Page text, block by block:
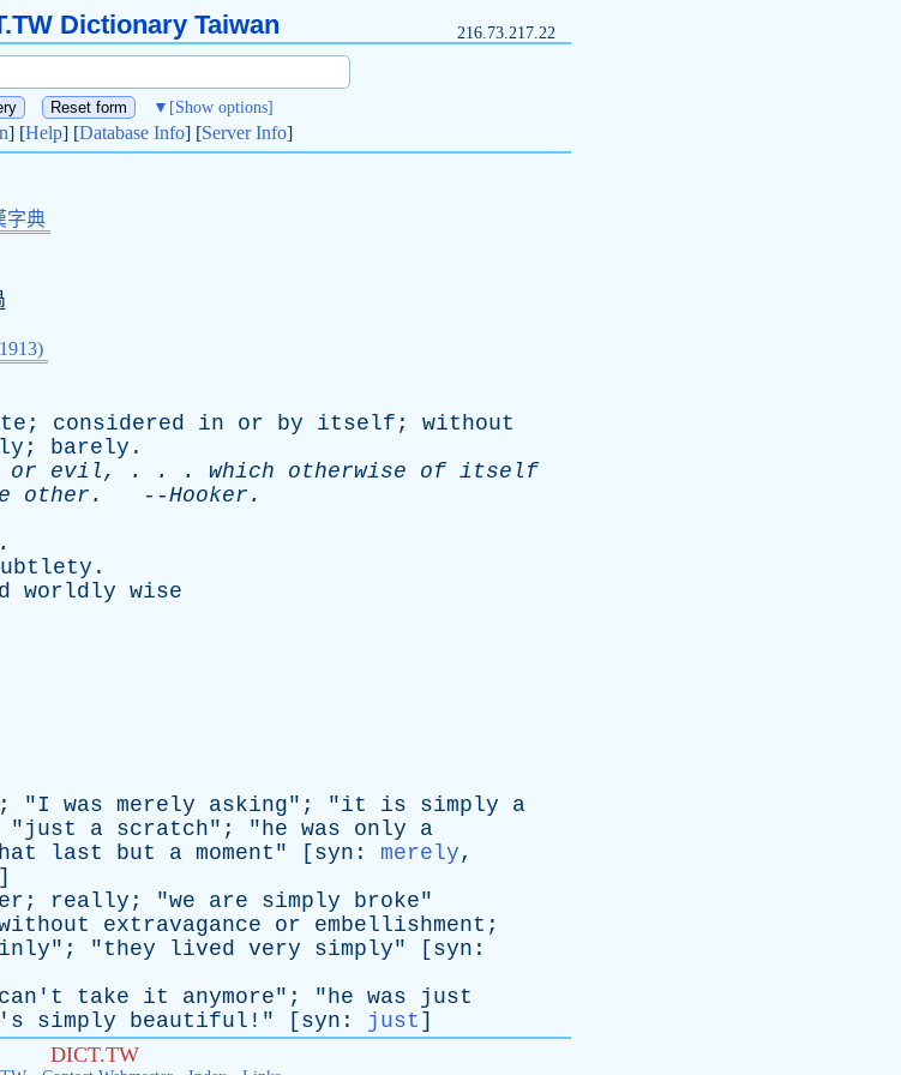
Dictionary Taiwan 216.73.217.22
▼ [Show options]
] [Help] [Database Info] [Server Info]
字典
; considered in or by itself ; without
; barely .
or evil, . . . which otherwise of itself
other . --Hooker .
.
.
worldly wise
; "I was merely asking"; "it is simply
a
" just a scratch"; "he was only
a
last but a moment " [ syn : merely,
]
; really ; "we are simply broke"
extravagance or embellishment ;
"; "they lived very simply" [ syn :
can't take it anymore"; "he was
just
simply beautiful !" [ syn : just ]
DICT.TW